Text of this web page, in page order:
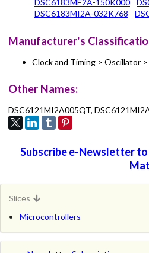
DSC6183ME2A-150K000
DSC6183MI2A-032K768
Manufacturer's
Clock and Timing > Oscillator
Other Names:
DSC6121MI2A005QT,
Subscribe e-Newsletter
Slices
Microcontrollers